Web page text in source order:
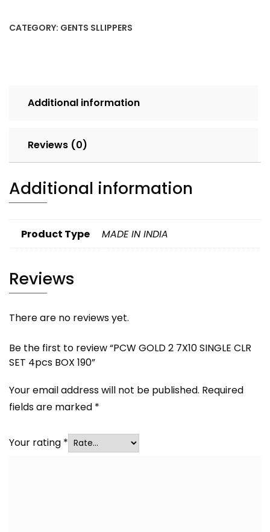
SINGLE
CATEGORY: GENTS SLLIPPERS
Additional information
Reviews (0)
Additional information
Product Type MADE IN INDIA
Reviews
There are no reviews yet.
Be the first to review “PCW GOLD 2 7X10 SINGLE CLR
SET 4pcs BOX 190”
Your email address will not be published. Required
fields are marked *
Your rating *